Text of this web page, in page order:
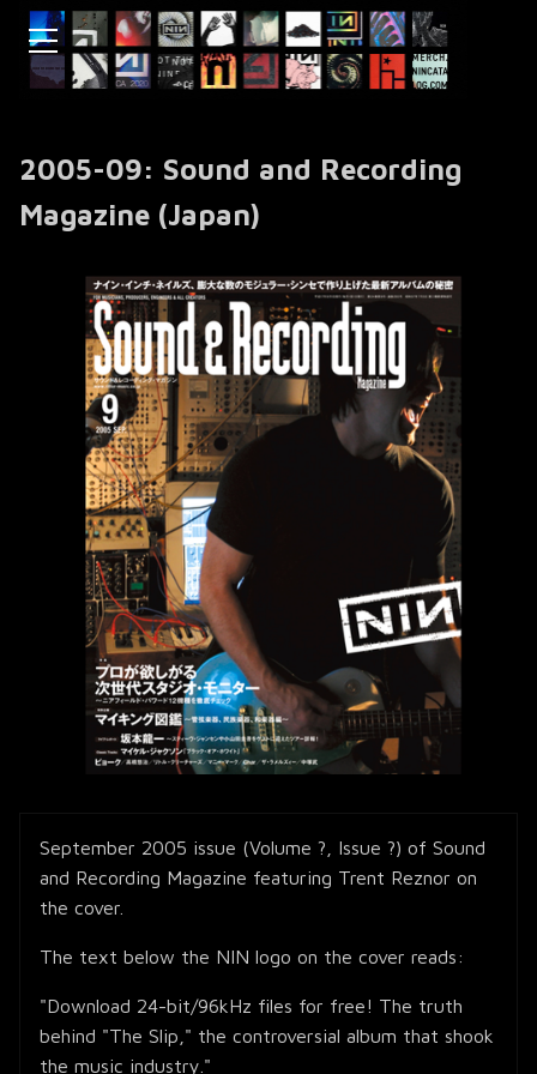
2005-09: Sound and Recording
Magazine (Japan)
September 2005 issue (Volume ?, Issue ?) of Sound
and Recording Magazine featuring Trent Reznor on
the cover.
The text below the NIN logo on the cover reads:
"Download 24-bit/96kHz files for free! The truth
behind "The Slip," the controversial album that shook
the music industry."